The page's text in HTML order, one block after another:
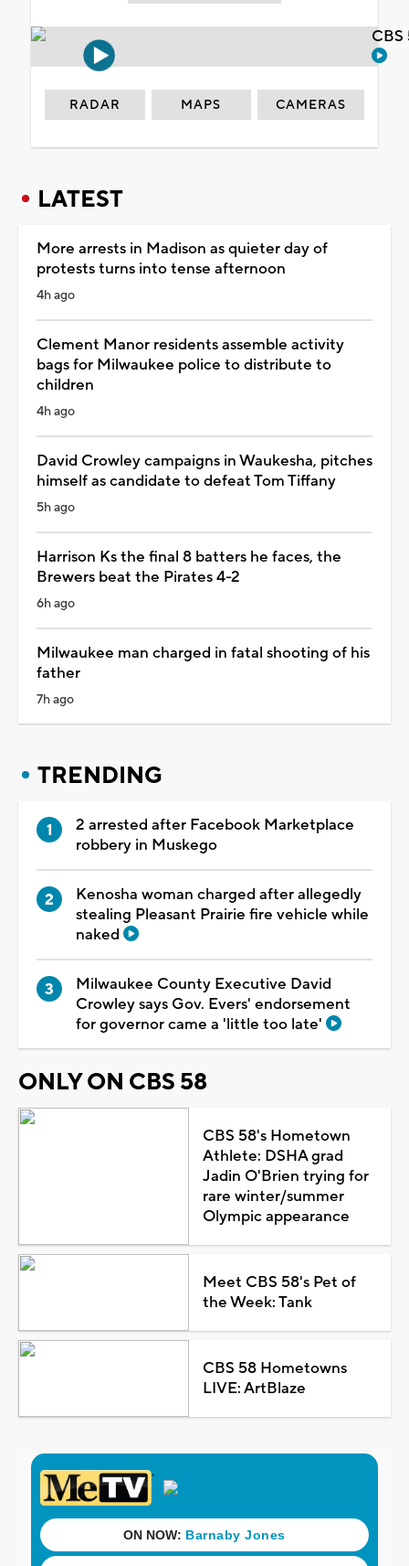
RADAR MAPS CAMERAS
LATEST
More arrests in Madison as quieter day of
protests turns into tense afternoon
4h ago
Clement Manor residents assemble activity
bags for Milwaukee police to distribute to
children
4h ago
David Crowley campaigns in Waukesha, pitches
himself as candidate to defeat Tom Tiffany
5h ago
Harrison Ks the final 8 batters he faces, the
Brewers beat the Pirates 4-2
6h ago
Milwaukee man charged in fatal shooting of his
father
7h ago
TRENDING
2 arrested after Facebook Marketplace
robbery in Muskego
Kenosha woman charged after allegedly
stealing Pleasant Prairie fire vehicle while
naked
Milwaukee County Executive David
Crowley says Gov. Evers' endorsement
for governor came a 'little too late'
ONLY ON CBS 58
CBS 58's Hometown
Athlete: DSHA grad
Jadin O'Brien trying for
rare winter/summer
Olympic appearance
Meet CBS 58's Pet of
the Week: Tank
CBS 58 Hometowns
LIVE: ArtBlaze